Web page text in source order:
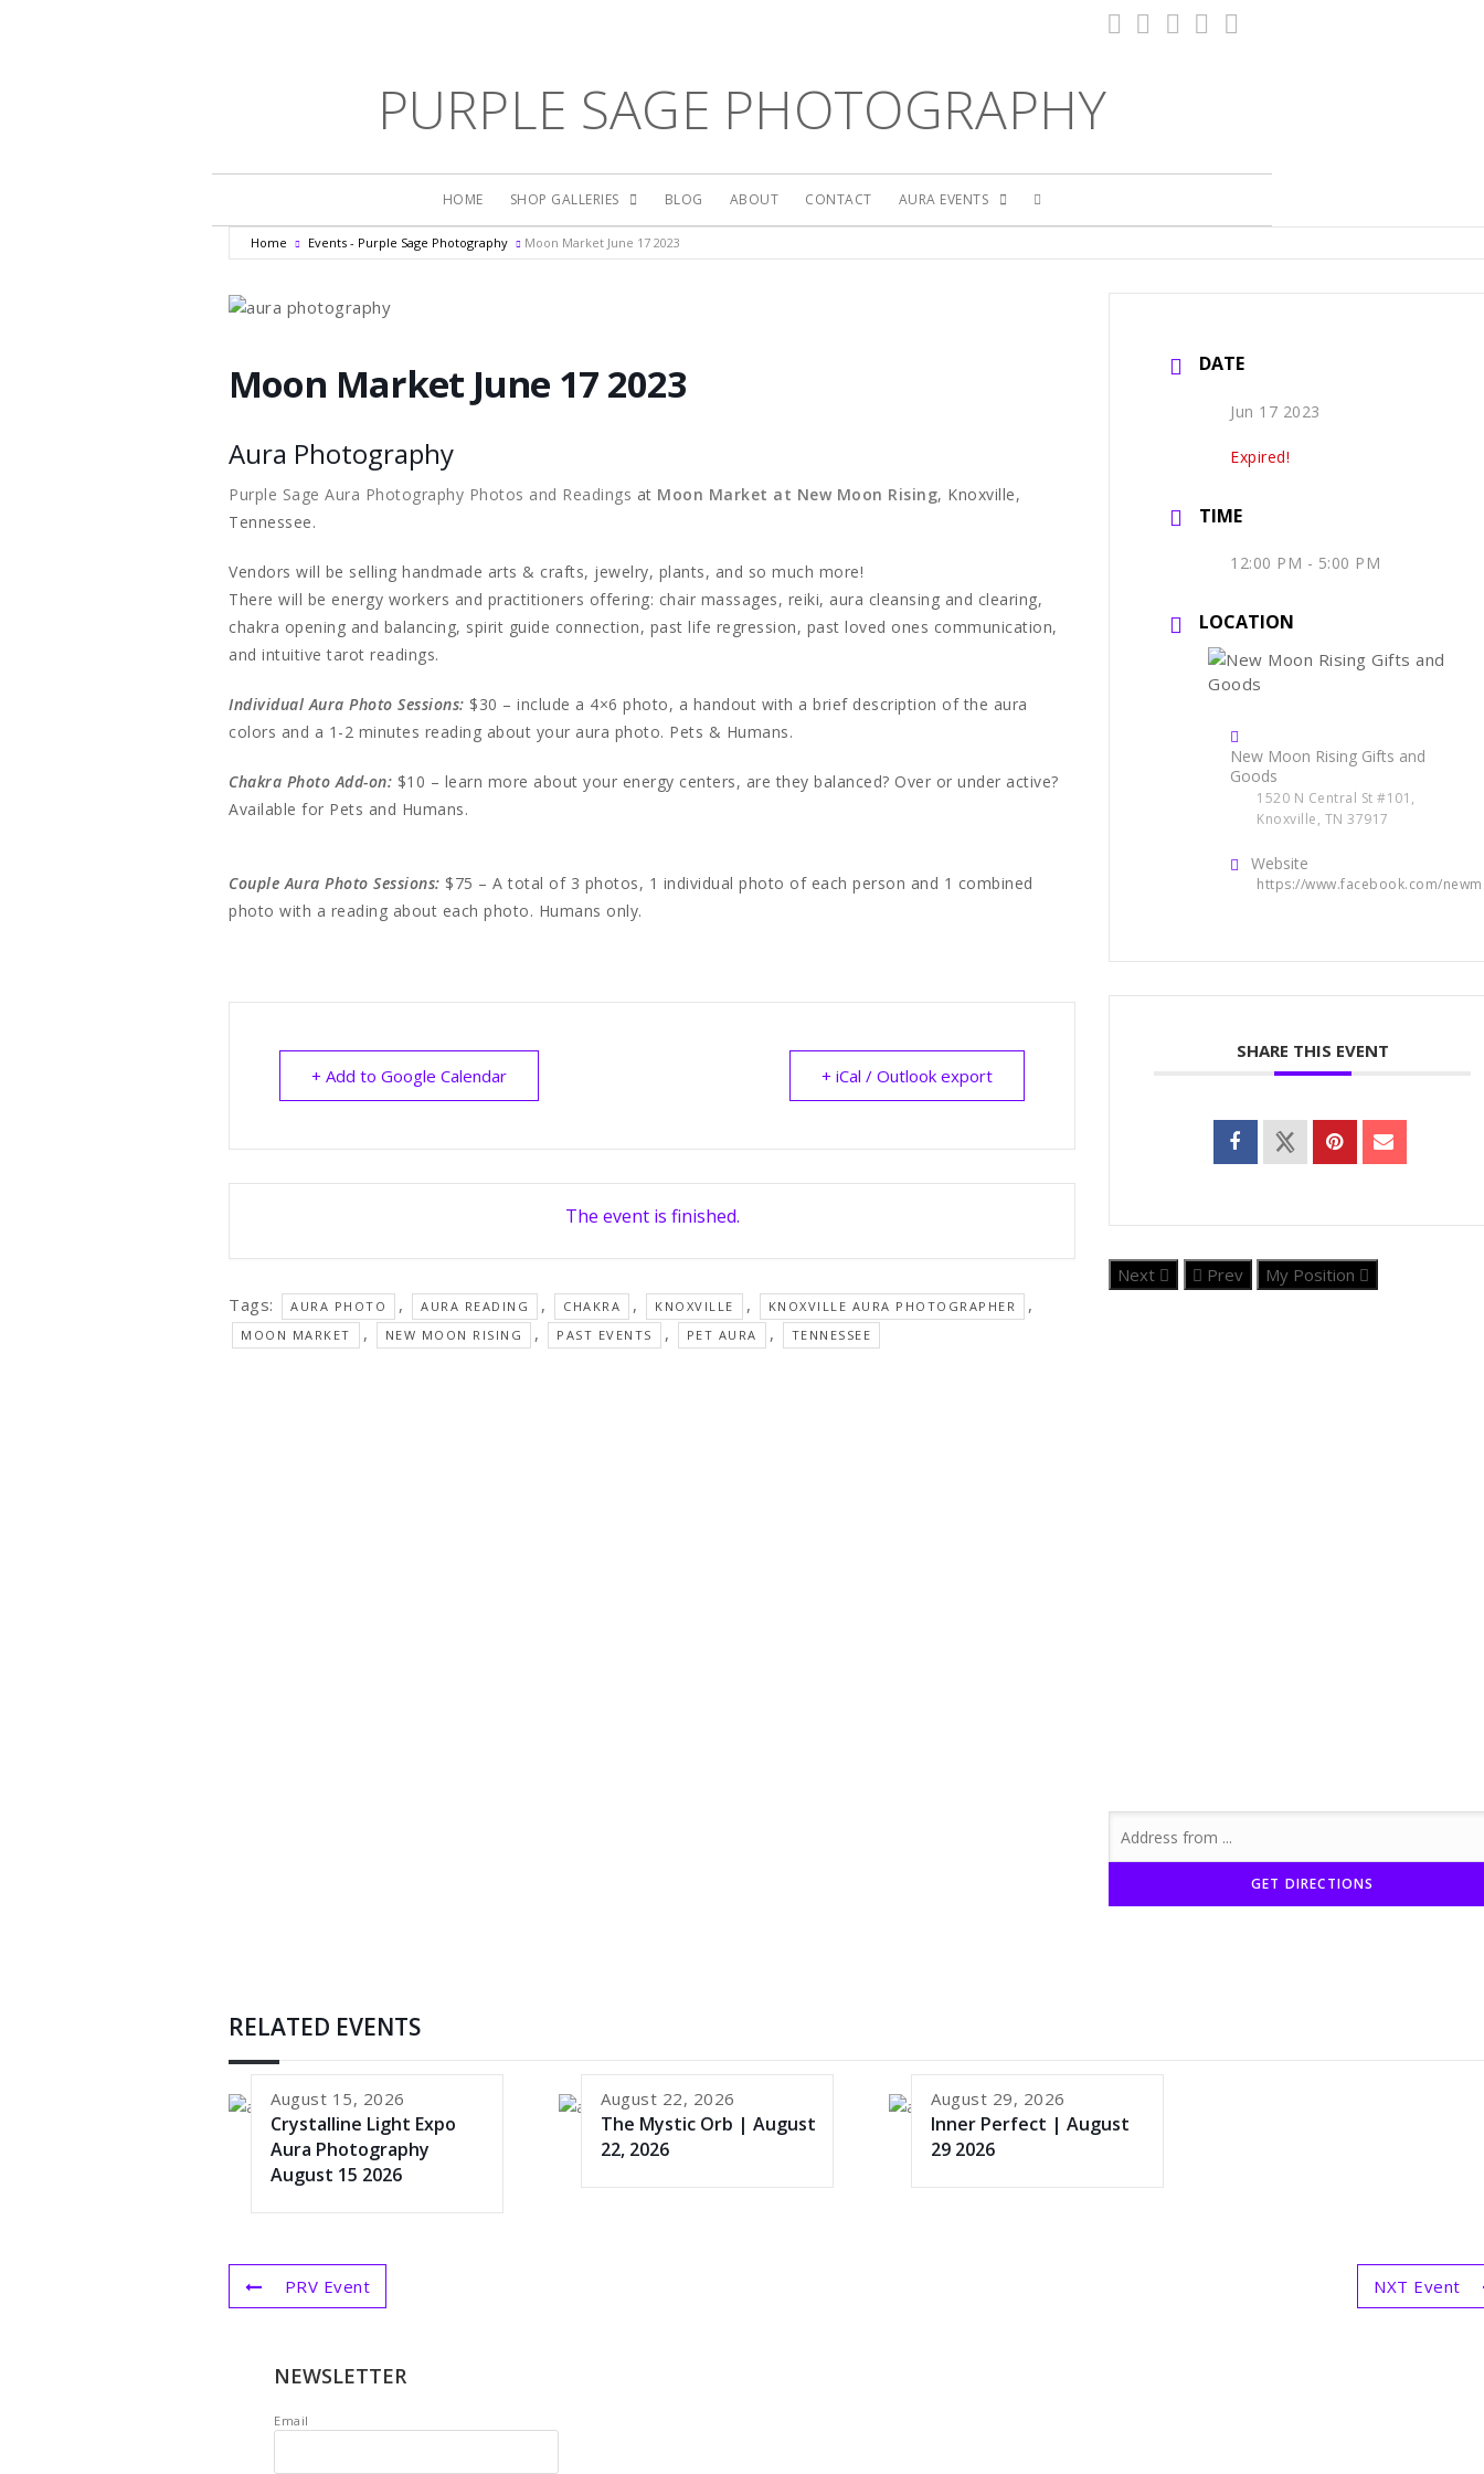
PURPLE SAGE PHOTOGRAPHY
HOME SHOP GALLERIES BLOG ABOUT CONTACT AURA EVENTS
Home Events - Purple Sage Photography Moon Market June 17 2023
Moon Market June 17 2023
Aura Photography
Purple Sage Aura Photography Photos and Readings at Moon Market at New Moon Rising, Knoxville,
Tennessee.
Vendors will be selling handmade arts & crafts, jewelry, plants, and so much more!
There will be energy workers and practitioners offering: chair massages, reiki, aura cleansing and clearing,
chakra opening and balancing, spirit guide connection, past life regression, past loved ones communication,
and intuitive tarot readings.
Individual Aura Photo Sessions: $30 – include a 4×6 photo, a handout with a brief description of the aura
colors and a 1-2 minutes reading about your aura photo. Pets & Humans.
Chakra Photo Add-on: $10 – learn more about your energy centers, are they balanced? Over or under active?
Available for Pets and Humans.
Couple Aura Photo Sessions: $75 – A total of 3 photos, 1 individual photo of each person and 1 combined
photo with a reading about each photo. Humans only.
+ Add to Google Calendar + iCal / Outlook export
The event is finished.
Tags: AURA PHOTO , AURA READING , CHAKRA , KNOXVILLE , KNOXVILLE AURA PHOTOGRAPHER ,
MOON MARKET , NEW MOON RISING , PAST EVENTS , PET AURA , TENNESSEE
DATE
Jun 17 2023
Expired!
TIME
12:00 PM - 5:00 PM
LOCATION
New Moon Rising Gifts and
Goods
1520 N Central St #101,
Knoxville, TN 37917
Website
https://www.facebook.com/
SHARE THIS EVENT
Next Prev My Position
RELATED EVENTS
August 15, 2026
Crystalline Light Expo
Aura Photography
August 15 2026
August 22, 2026
The Mystic Orb | August
22, 2026
August 29, 2026
Inner Perfect | August
29 2026
PRV Event NXT Event
NEWSLETTER
Email